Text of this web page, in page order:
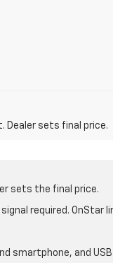
Dealer sets final price.
sets the final price.
required. OnStar
smartphone, and